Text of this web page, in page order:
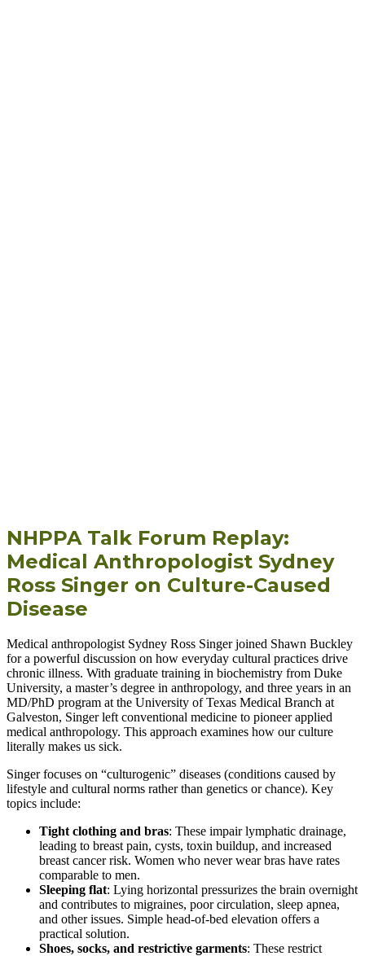
NHPPA Talk Forum Replay:
Medical Anthropologist Sydney
Ross Singer on Culture-Caused
Disease
Medical anthropologist Sydney Ross Singer joined Shawn Buckley
for a powerful discussion on how everyday cultural practices drive
chronic illness. With graduate training in biochemistry from Duke
University, a master’s degree in anthropology, and three years in an
MD/PhD program at the University of Texas Medical Branch at
Galveston, Singer left conventional medicine to pioneer applied
medical anthropology. This approach examines how our culture
literally makes us sick.
Singer focuses on “culturogenic” diseases (conditions caused by
lifestyle and cultural norms rather than genetics or chance). Key
topics include:
Tight clothing and bras: These impair lymphatic drainage,
leading to breast pain, cysts, toxin buildup, and increased
breast cancer risk. Women who never wear bras have rates
comparable to men.
Sleeping flat: Lying horizontal pressurizes the brain overnight
and contributes to migraines, poor circulation, sleep apnea,
and other issues. Simple head-of-bed elevation offers a
practical solution.
Shoes, socks, and restrictive garments: These restrict